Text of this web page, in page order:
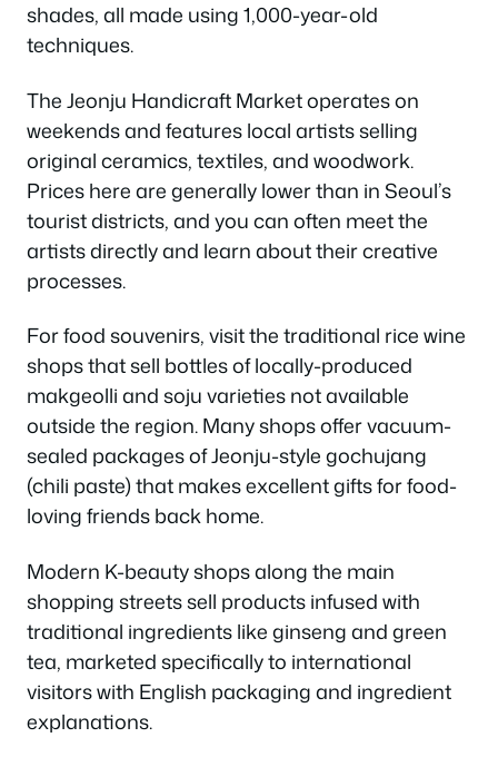
shades, all made using 1,000-year-old
techniques.
The Jeonju Handicraft Market operates on
weekends and features local artists selling
original ceramics, textiles, and woodwork.
Prices here are generally lower than in Seoul’s
tourist districts, and you can often meet the
artists directly and learn about their creative
processes.
For food souvenirs, visit the traditional rice wine
shops that sell bottles of locally-produced
makgeolli and soju varieties not available
outside the region. Many shops offer vacuum-
sealed packages of Jeonju-style gochujang
(chili paste) that makes excellent gifts for food-
loving friends back home.
Modern K-beauty shops along the main
shopping streets sell products infused with
traditional ingredients like ginseng and green
tea, marketed specifically to international
visitors with English packaging and ingredient
explanations.